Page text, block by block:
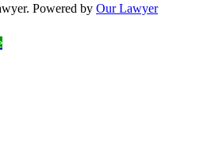
Powered by Our Lawyer